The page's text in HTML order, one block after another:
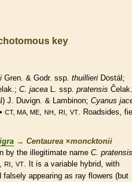
key
Gren. & Godr. ssp. thuillieri Dostál;
C. jacea L. ssp. pratensis
J. Duvign. & Lambinon; Cyanus
CT, MA, ME, NH, RI, VT. Roadsides,
→ Centaurea ×‌moncktonii
by the illegitimate name C. pratensis
, RI, VT. It is a variable hybrid, with
falsely appearing as ray flowers (but